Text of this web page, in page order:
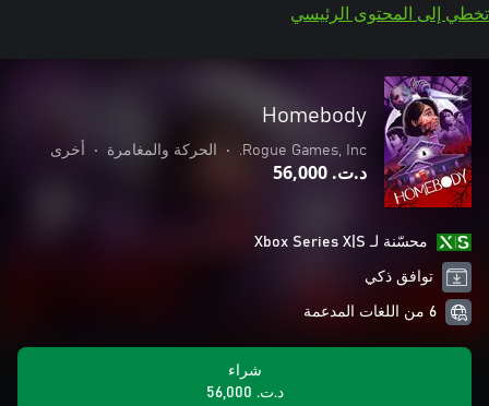
تخطي إلى المحتوى الرئيسي
Homebody
Rogue Games, Inc.
• الحركة والمغامرة • أخرى
د.ت.‏ 56,000
محسّنة لـ Xbox Series X|S
توافق ذكي
6 من اللغات المدعمة
شراء
د.ت.‏ 56,000